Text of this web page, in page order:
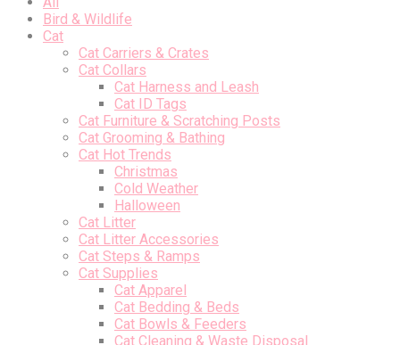
Bird & Wildlife
Cat
Cat Carriers & Crates
Cat Collars
Cat Harness and Leash
Cat ID Tags
Cat Furniture & Scratching Posts
Cat Grooming & Bathing
Cat Hot Trends
Christmas
Cold Weather
Halloween
Cat Litter
Cat Litter Accessories
Cat Steps & Ramps
Cat Supplies
Cat Apparel
Cat Bedding & Beds
Cat Bowls & Feeders
Cat Cleaning & Waste Disposal